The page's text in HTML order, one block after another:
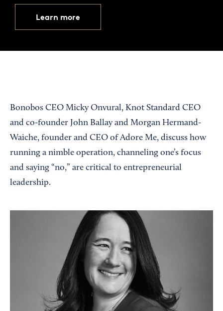
Learn more
Bonobos CEO Micky Onvural, Knot Standard CEO
and co-founder John Ballay and Morgan Hermand-
Waiche, founder and CEO of Adore Me, discuss how
running a nimble operation, channeling one’s focus
and saying “no,” are critical to entrepreneurial
leadership.